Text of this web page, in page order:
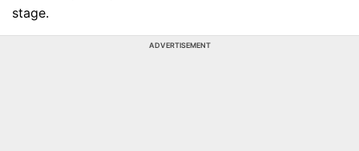
stage.
ADVERTISEMENT